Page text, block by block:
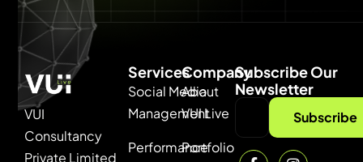
VUI
Consultancy
Private Limited
Services
Social Media
Management
Performance
Company
About
VUI Live
Portfolio
Subscribe Our
Newsletter
Subscribe